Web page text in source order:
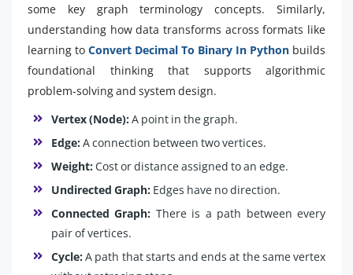
some key graph terminology concepts. Similarly,
understanding how data transforms across formats like
learning to Convert Decimal To Binary In Python builds
foundational thinking that supports algorithmic
problem-solving and system design.
Vertex (Node):A point in the graph.
Edge:A connection between two vertices.
Weight: Cost or distance assigned to an edge.
Undirected Graph: Edges have no direction.
Connected Graph: There is a path between every
pair of vertices.
Cycle:A path that starts and ends at the same vertex